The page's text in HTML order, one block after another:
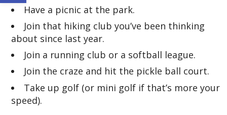
Have a picnic at the park.
Join that hiking club you’ve been thinking
about since last year.
Join a running club or a softball league.
Join the craze and hit the pickle ball court.
Take up golf (or mini golf if that’s more your
speed).